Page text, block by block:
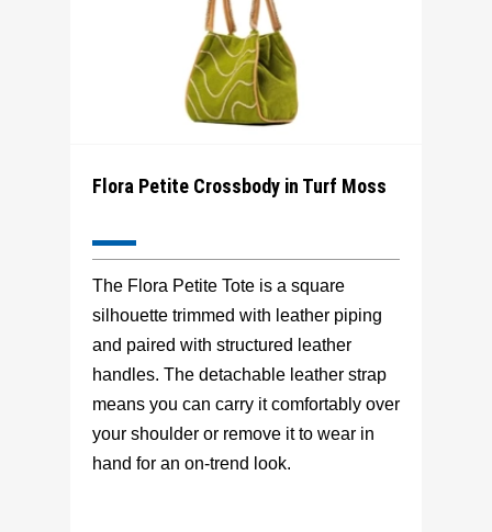
Flora Petite Crossbody in Turf Moss
The Flora Petite Tote is a square
silhouette trimmed with leather piping
and paired with structured leather
handles. The detachable leather strap
means you can carry it comfortably over
your shoulder or remove it to wear in
hand for an on-trend look.